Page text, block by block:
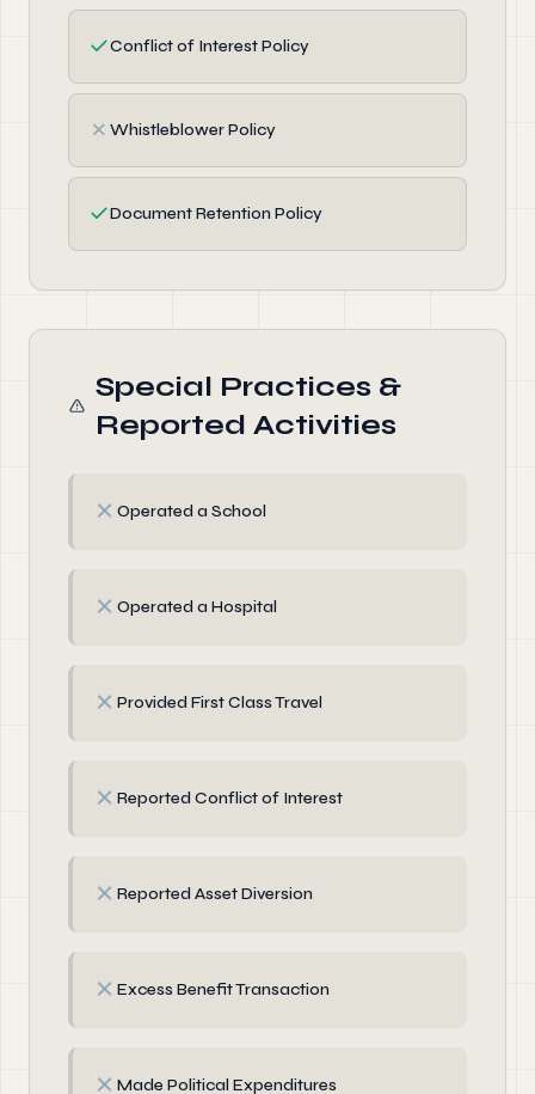
✓Conflict of Interest Policy
✗ Whistleblower Policy
✓Document Retention Policy
Special Practices &
Reported Activities
✗ Operated a School
✗ Operated a Hospital
✗ Provided First Class Travel
✗ Reported Conflict of Interest
✗ Reported Asset Diversion
✗ Excess Benefit Transaction
✗ Made Political Expenditures